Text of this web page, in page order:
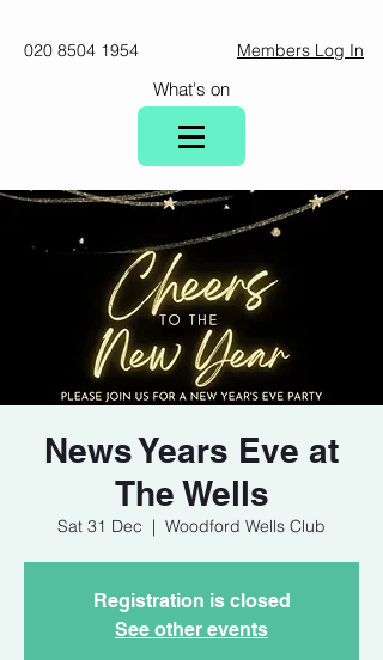
020 8504 1954 Members Log In
What's on
News Years Eve at
The Wells
Sat 31 Dec
  |
Woodford Wells Club
Registration is closed
See other events